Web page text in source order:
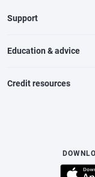
Support
Education & advice
Credit resources